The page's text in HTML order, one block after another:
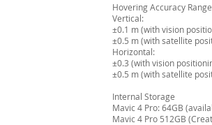
Hovering Accuracy Range
Vertical:
±0.1 m (with vision
±0.5 m (with satellite
Horizontal:
±0.3 (with vision
±0.5 m (with satellite
Internal Storage
Mavic 4 Pro: 64GB
Mavic 4 Pro 512GB